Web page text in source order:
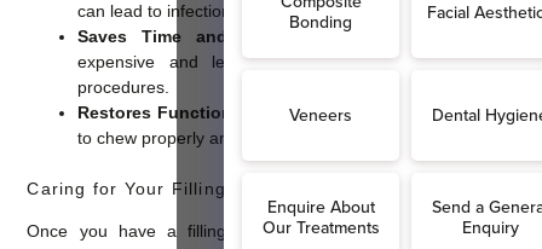
can lead to infections that affect your entire body.
Saves Time and Money:
Early treatment is less
expensive and less time-consuming than advanced
procedures.
Restores Function and Appearance:
Fillings allow you
to chew properly and maintain a natural-looking smile.
Caring for Your Fillings
Once you have a filling, maintaining good oral hygiene is